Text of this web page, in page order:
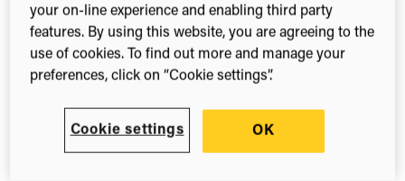
Tuesday 14 November 2023
Inthe eighth annualThe State of Open Data
surveyed researchers overwhelmingly said they
your on-line experience and enabling third party
features. By using this website, you are agreeing to the
use of cookies. To find out more and manage your
preferences, click on “Cookie settings”.
Cookie settings OK